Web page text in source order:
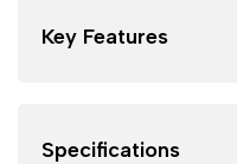
Key Features
Specifications